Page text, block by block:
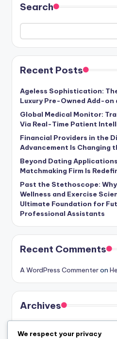
Search
Recent Posts
Ageless Sophistication:
Luxury Pre-Owned Add-on
Global Medical Monitor:
Via Real-Time Patient
Financial Providers in the
Advancement Is Changing
Beyond Dating
Matchmaking Firm Is
Past the Stethoscope:
Wellness and Exercise
Ultimate Foundation for
Professional Assistants
Recent Comments
A WordPress Commenteron
Archives
We respect your privacy